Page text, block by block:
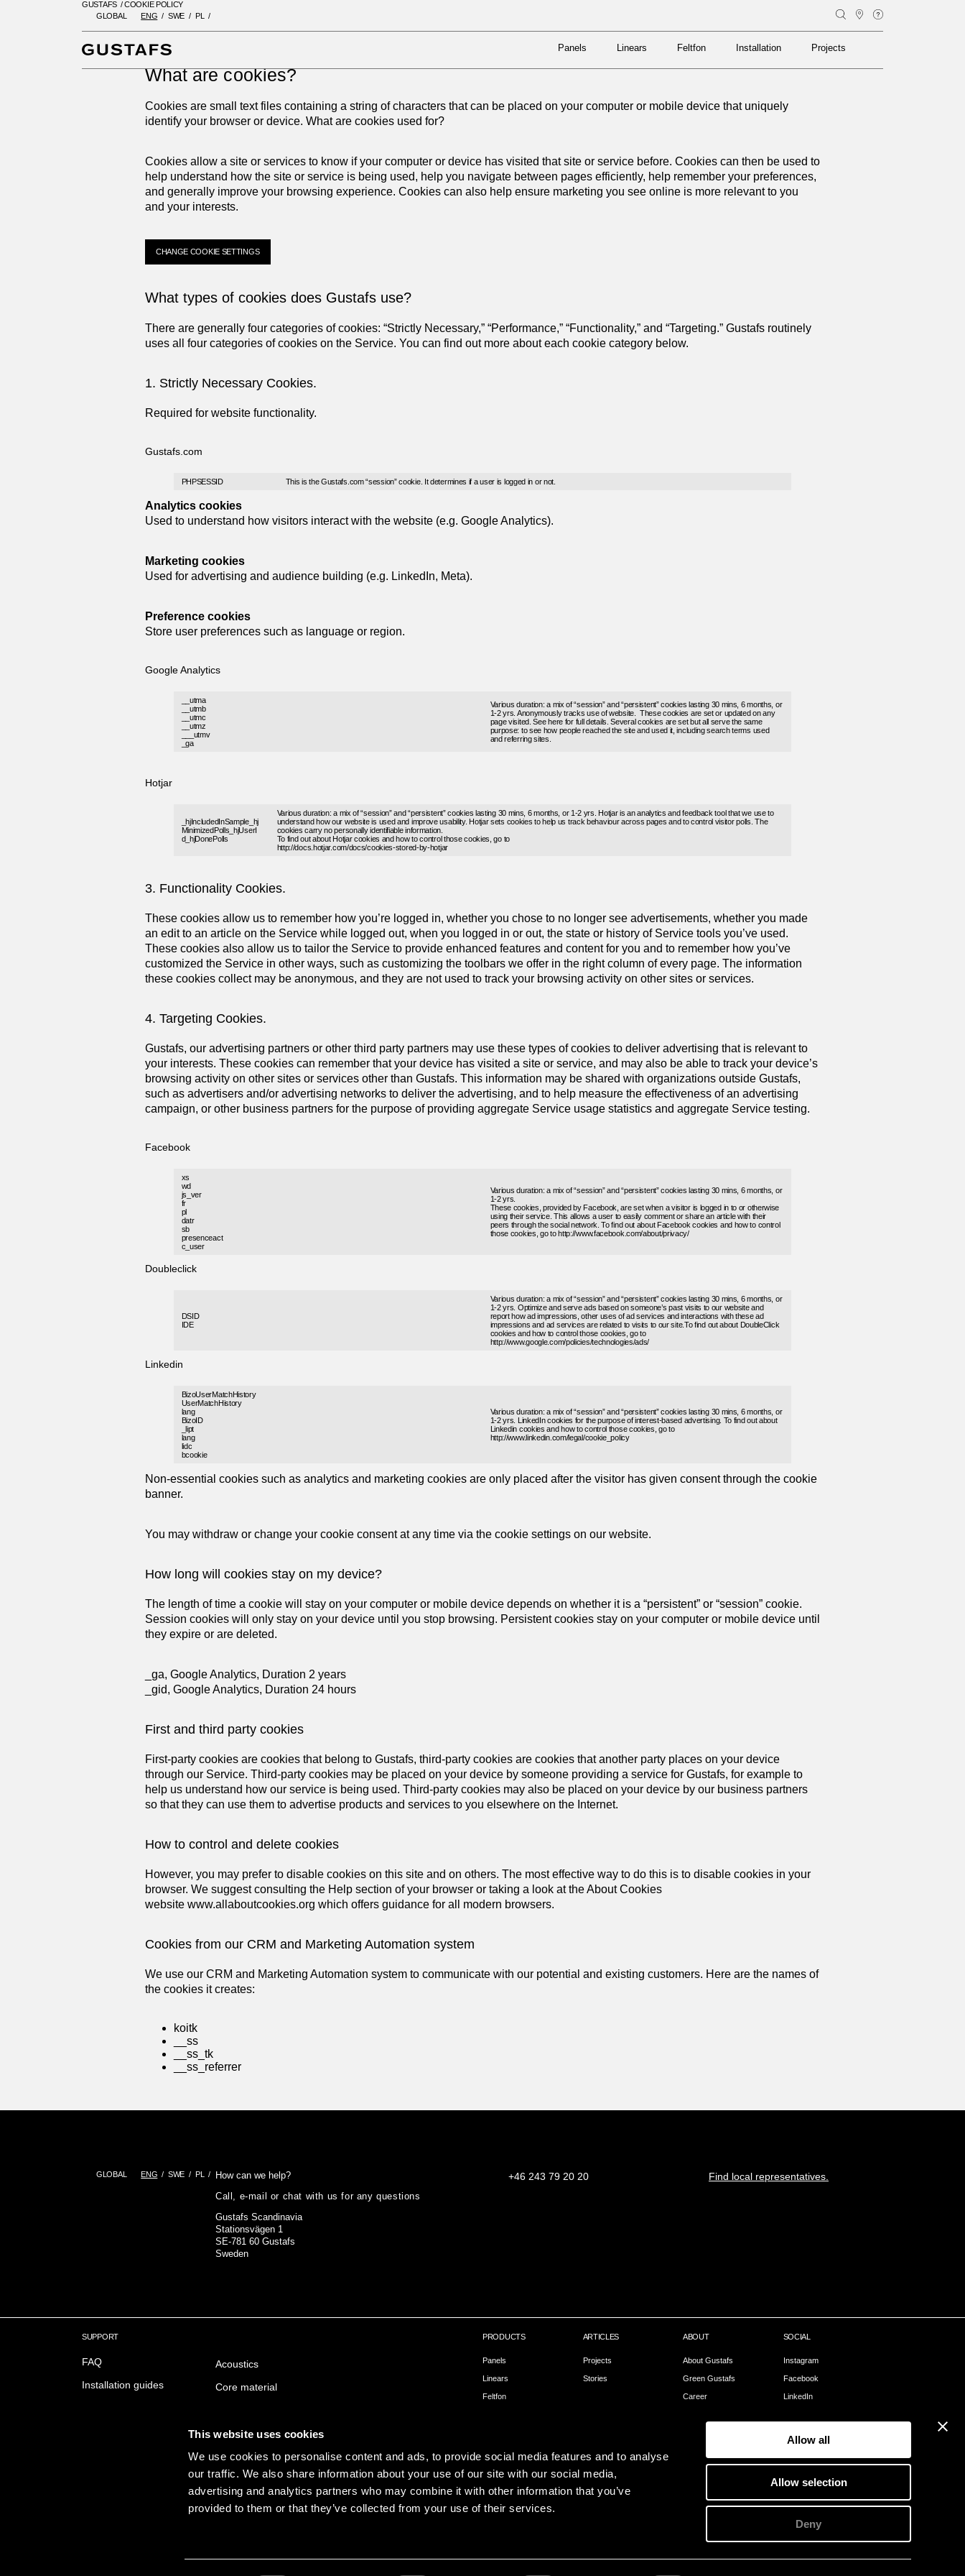
This website uses cookies
We use cookies to personalise content and ads, to provide social media features and to analyse
our traffic. We also share information about your use of our site with our social media,
advertising and analytics partners who may combine it with other information that you’ve
provided to them or that they’ve collected from your use of their services.
Allow all
Allow selection
Deny
GLOBAL ENG SWE PL
Panels Linears Feltfon Installation Projects
GUSTAFS Projects
GUSTAFS /COOKIE POLICY
What are cookies?
Cookies are small text files containing a string of characters that can be placed on your computer or mobile device that uniquely
identify your browser or device. What are cookies used for?
Cookies allow a site or services to know if your computer or device has visited that site or service before. Cookies can then be used to
help understand how the site or service is being used, help you navigate between pages efficiently, help remember your preferences,
and generally improve your browsing experience. Cookies can also help ensure marketing you see online is more relevant to you
and your interests.
CHANGE COOKIE SETTINGS
What types of cookies does Gustafs use?
There are generally four categories of cookies: “Strictly Necessary,” “Performance,” “Functionality,” and “Targeting.” Gustafs routinely
uses all four categories of cookies on the Service. You can find out more about each cookie category below.
1. Strictly Necessary Cookies.
Required for website functionality.
Gustafs.com
PHPSESSID This is the Gustafs.com “session” cookie. It determines if a user is logged in or not.
Analytics cookies
Used to understand how visitors interact with the website (e.g. Google Analytics).
Marketing cookies
Used for advertising and audience building (e.g. LinkedIn, Meta).
Preference cookies
Store user preferences such as language or region.
Google Analytics
__utma
__utmb
__utmc
__utmz
___utmv
_ga
Various duration: a mix of “session” and “persistent” cookies lasting 30 mins, 6 months, or
1-2 yrs. Anonymously tracks use of website. These cookies are set or updated on any
page visited. Seehere for full details. Several cookies are set but all serve the same
purpose: to see how people reached the site and used it, including search terms used
and referring sites.
Hotjar
_hjIncludedInSample_hj
MinimizedPolls_hjUserI
d_hjDonePolls
Various duration: a mix of “session” and “persistent” cookies lasting 30 mins, 6 months, or 1-2 yrs. Hotjar is an analytics and feedback tool that we use to
understand how our website is used and improve usability. Hotjar sets cookies to help us track behaviour across pages and to control visitor polls. The
cookies carry no personally identifiable information.
To find out about Hotjar cookies and how to control those cookies, go to
http://docs.hotjar.com/docs/cookies-stored-by-hotjar
3. Functionality Cookies.
These cookies allow us to remember how you’re logged in, whether you chose to no longer see advertisements, whether you made
an edit to an article on the Service while logged out, when you logged in or out, the state or history of Service tools you’ve used.
These cookies also allow us to tailor the Service to provide enhanced features and content for you and to remember how you’ve
customized the Service in other ways, such as customizing the toolbars we offer in the right column of every page. The information
these cookies collect may be anonymous, and they are not used to track your browsing activity on other sites or services.
4. Targeting Cookies.
Gustafs, our advertising partners or other third party partners may use these types of cookies to deliver advertising that is relevant to
your interests. These cookies can remember that your device has visited a site or service, and may also be able to track your device’s
browsing activity on other sites or services other than Gustafs. This information may be shared with organizations outside Gustafs,
such as advertisers and/or advertising networks to deliver the advertising, and to help measure the effectiveness of an advertising
campaign, or other business partners for the purpose of providing aggregate Service usage statistics and aggregate Service testing.
Facebook
xs
wd
js_ver
fr
pl
datr
sb
presenceact
c_user
Various duration: a mix of “session” and “persistent” cookies lasting 30 mins, 6 months, or
1-2 yrs.
These cookies, provided by Facebook, are set when a visitor is logged in to or otherwise
using their service. This allows a user to easily comment or share an article with their
peers through the social network. To find out about Facebook cookies and how to control
those cookies, go to http://www.facebook.com/about/privacy/
Doubleclick
DSID
IDE
Various duration: a mix of “session” and “persistent” cookies lasting 30 mins, 6 months, or
1-2 yrs. Optimize and serve ads based on someone’s past visits to our website and
report how ad impressions, other uses of ad services and interactions with these ad
impressions and ad services are related to visits to our site.To find out about DoubleClick
cookies and how to control those cookies, go to
http://www.google.com/policies/technologies/ads/
Linkedin
BizoUserMatchHistory
UserMatchHistory
lang
BizoID
_lipt
lang
lidc
bcookie
Various duration: a mix of “session” and “persistent” cookies lasting 30 mins, 6 months, or
1-2 yrs. LinkedIn cookies for the purpose of interest-based advertising. To find out about
Linkedin cookies and how to control those cookies, go to
http://www.linkedin.com/legal/cookie_policy
Non-essential cookies such as analytics and marketing cookies are only placed after the visitor has given consent through the cookie
banner.
You may withdraw or change your cookie consent at any time via the cookie settings on our website.
How long will cookies stay on my device?
The length of time a cookie will stay on your computer or mobile device depends on whether it is a “persistent” or “session” cookie.
Session cookies will only stay on your device until you stop browsing. Persistent cookies stay on your computer or mobile device until
they expire or are deleted.
_ga, Google Analytics, Duration 2 years
_gid, Google Analytics, Duration 24 hours
First and third party cookies
First-party cookies are cookies that belong to Gustafs, third-party cookies are cookies that another party places on your device
through our Service. Third-party cookies may be placed on your device by someone providing a service for Gustafs, for example to
help us understand how our service is being used. Third-party cookies may also be placed on your device by our business partners
so that they can use them to advertise products and services to you elsewhere on the Internet.
How to control and delete cookies
However, you may prefer to disable cookies on this site and on others. The most effective way to do this is to disable cookies in your
browser. We suggest consulting the Help section of your browser or taking a look at the About Cookies
website www.allaboutcookies.org which offers guidance for all modern browsers.
Cookies from our CRM and Marketing Automation system
We use our CRM and Marketing Automation system to communicate with our potential and existing customers. Here are the names of
the cookies it creates:
koitk
__ss
__ss_tk
__ss_referrer
GLOBAL ENG SWE PL
How can we help?
Call, e-mail or chat with us for any questions
Gustafs Scandinavia
Stationsvägen 1
SE-781 60 Gustafs
Sweden
+46 243 79 20 20 Find local representatives.
SUPPORT
FAQ
Installation guides
Delivery & Trading conditions
Acoustics
Core material
Surfaces
Sustainabillity
Emissions
PRODUCTS
Panels
Linears
Feltfon
ARTICLES
Projects
Stories
ABOUT
About Gustafs
Green Gustafs
Career
Webshop
SOCIAL
Instagram
Facebook
LinkedIn